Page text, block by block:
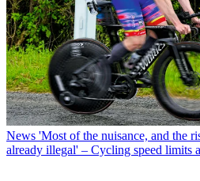
News 'Most of the nuisance, and the
already illegal' – Cycling speed limits